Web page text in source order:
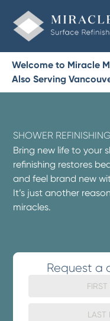
Welcome to Miracle
Also Serving
SHOWER
Bring new life to your
refinishing restores
and feel brand new
It’s just another
miracles.
Request a